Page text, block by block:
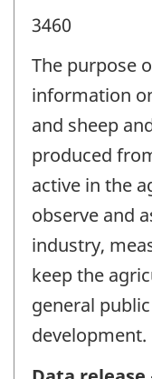
3460
The purpose
information
and sheep
produced
active in the
observe and
industry,
keep the
general
development.